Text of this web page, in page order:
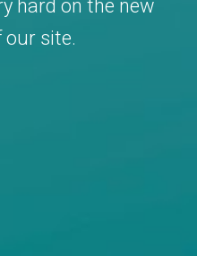
hard on the new
our site.